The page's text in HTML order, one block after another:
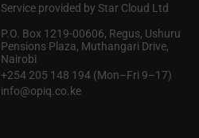
Service provided by Star Cloud Ltd
P.O. Box 1219‑00606, Regus, Ushuru
Pensions Plaza, Muthangari Drive,
Nairobi
+254 205 148 194 (Mon–Fri 9–17)
info@opiq.co.ke